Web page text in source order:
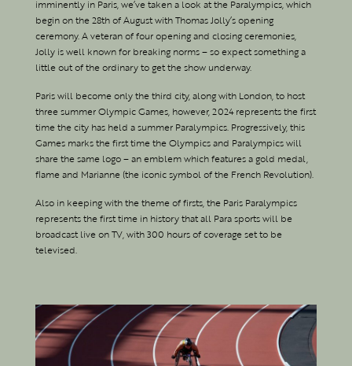
imminently in Paris, we’ve taken a look at the Paralympics, which
begin on the 28th of August with Thomas Jolly’s opening
ceremony. A veteran of four opening and closing ceremonies,
Jolly is well known for breaking norms – so expect something a
little out of the ordinary to get the show underway.
Paris will become only the third city, along with London, to host
three summer Olympic Games, however, 2024 represents the first
time the city has held a summer Paralympics. Progressively, this
Games marks the first time the Olympics and Paralympics will
share the same logo – an emblem which features a gold medal,
flame and Marianne (the iconic symbol of the French Revolution).
Also in keeping with the theme of firsts, the Paris Paralympics
represents the first time in history that all Para sports will be
broadcast live on TV, with 300 hours of coverage set to be
televised.